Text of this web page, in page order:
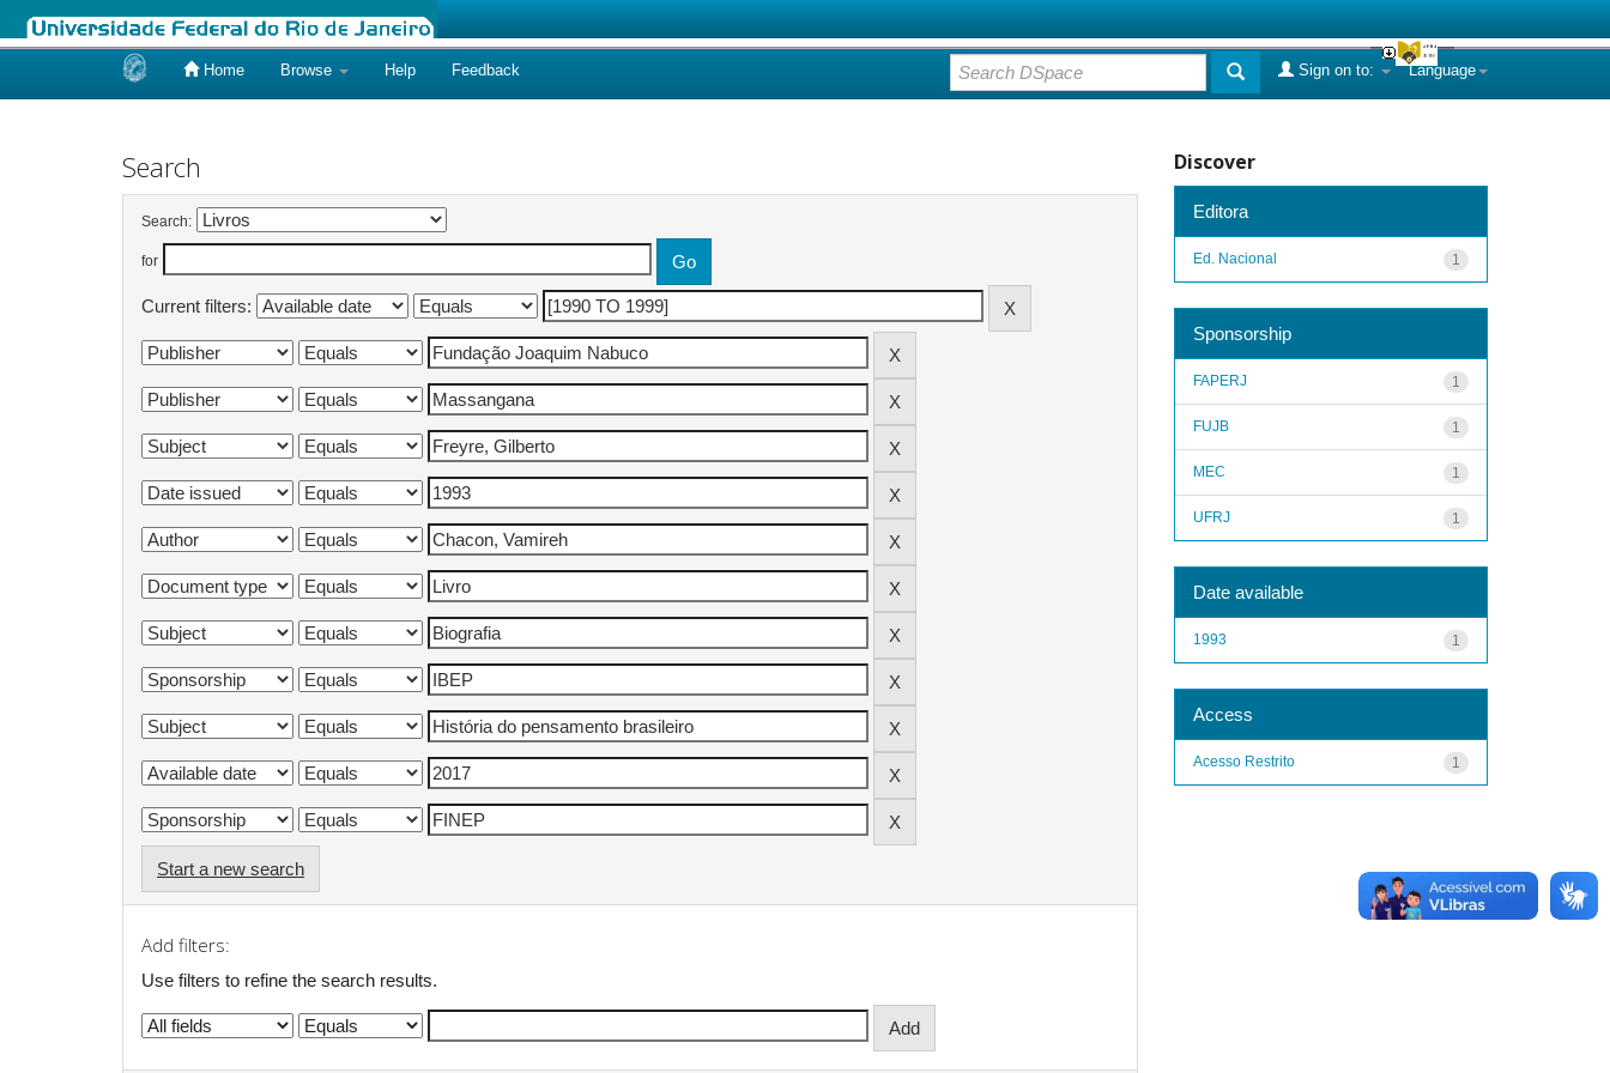
Home Browse Help Feedback Language
Sign on to:
Search
Search:
for
Current filters:
Start a new search
Add filters:
Use filters to refine the search results.
Discover
Editora
1
Ed. Nacional
Sponsorship
1
FAPERJ
1
FUJB
1
MEC
1
UFRJ
Date available
1
1993
Access
1
Acesso Restrito